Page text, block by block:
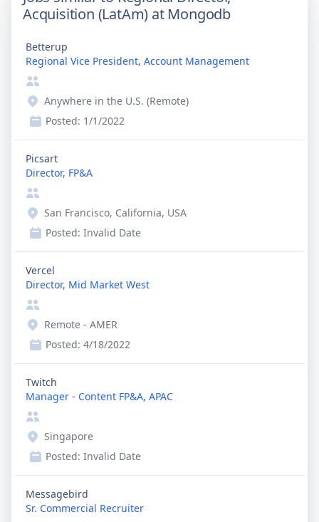
Acquisition (LatAm) at Mongodb
Betterup
Regional Vice President, Account Management
Anywhere in the U.S. (Remote)
Posted: 1/1/2022
Picsart
Director, FP&A
San Francisco, California, USA
Posted: Invalid Date
Vercel
Director, Mid Market West
Remote - AMER
Posted: 4/18/2022
Twitch
Manager - Content FP&A, APAC
Singapore
Posted: Invalid Date
Messagebird
Sr. Commercial Recruiter